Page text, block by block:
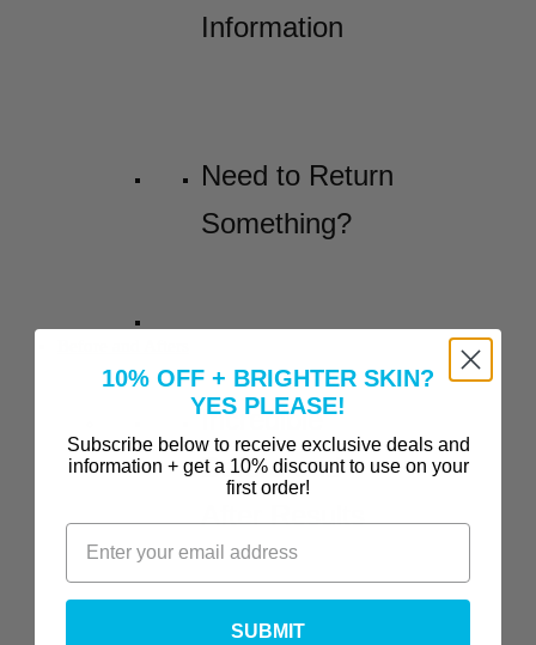
Information
Need to Return
Something?
Incredible
Before-and-
After Results
10% OFF + BRIGHTER SKIN?
YES PLEASE!
Subscribe below to receive exclusive deals and
information + get a 10% discount to use on your
first order!
SUBMIT